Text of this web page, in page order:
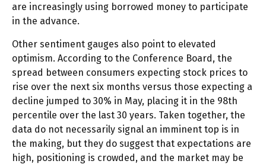
are increasingly using borrowed money to participate
in the advance.
Other sentiment gauges also point to elevated
optimism. According to the Conference Board, the
spread between consumers expecting stock prices to
rise over the next six months versus those expecting a
decline jumped to 30% in May, placing it in the 98th
percentile over the last 30 years. Taken together, the
data do not necessarily signal an imminent top is in
the making, but they do suggest that expectations are
high, positioning is crowded, and the market may be